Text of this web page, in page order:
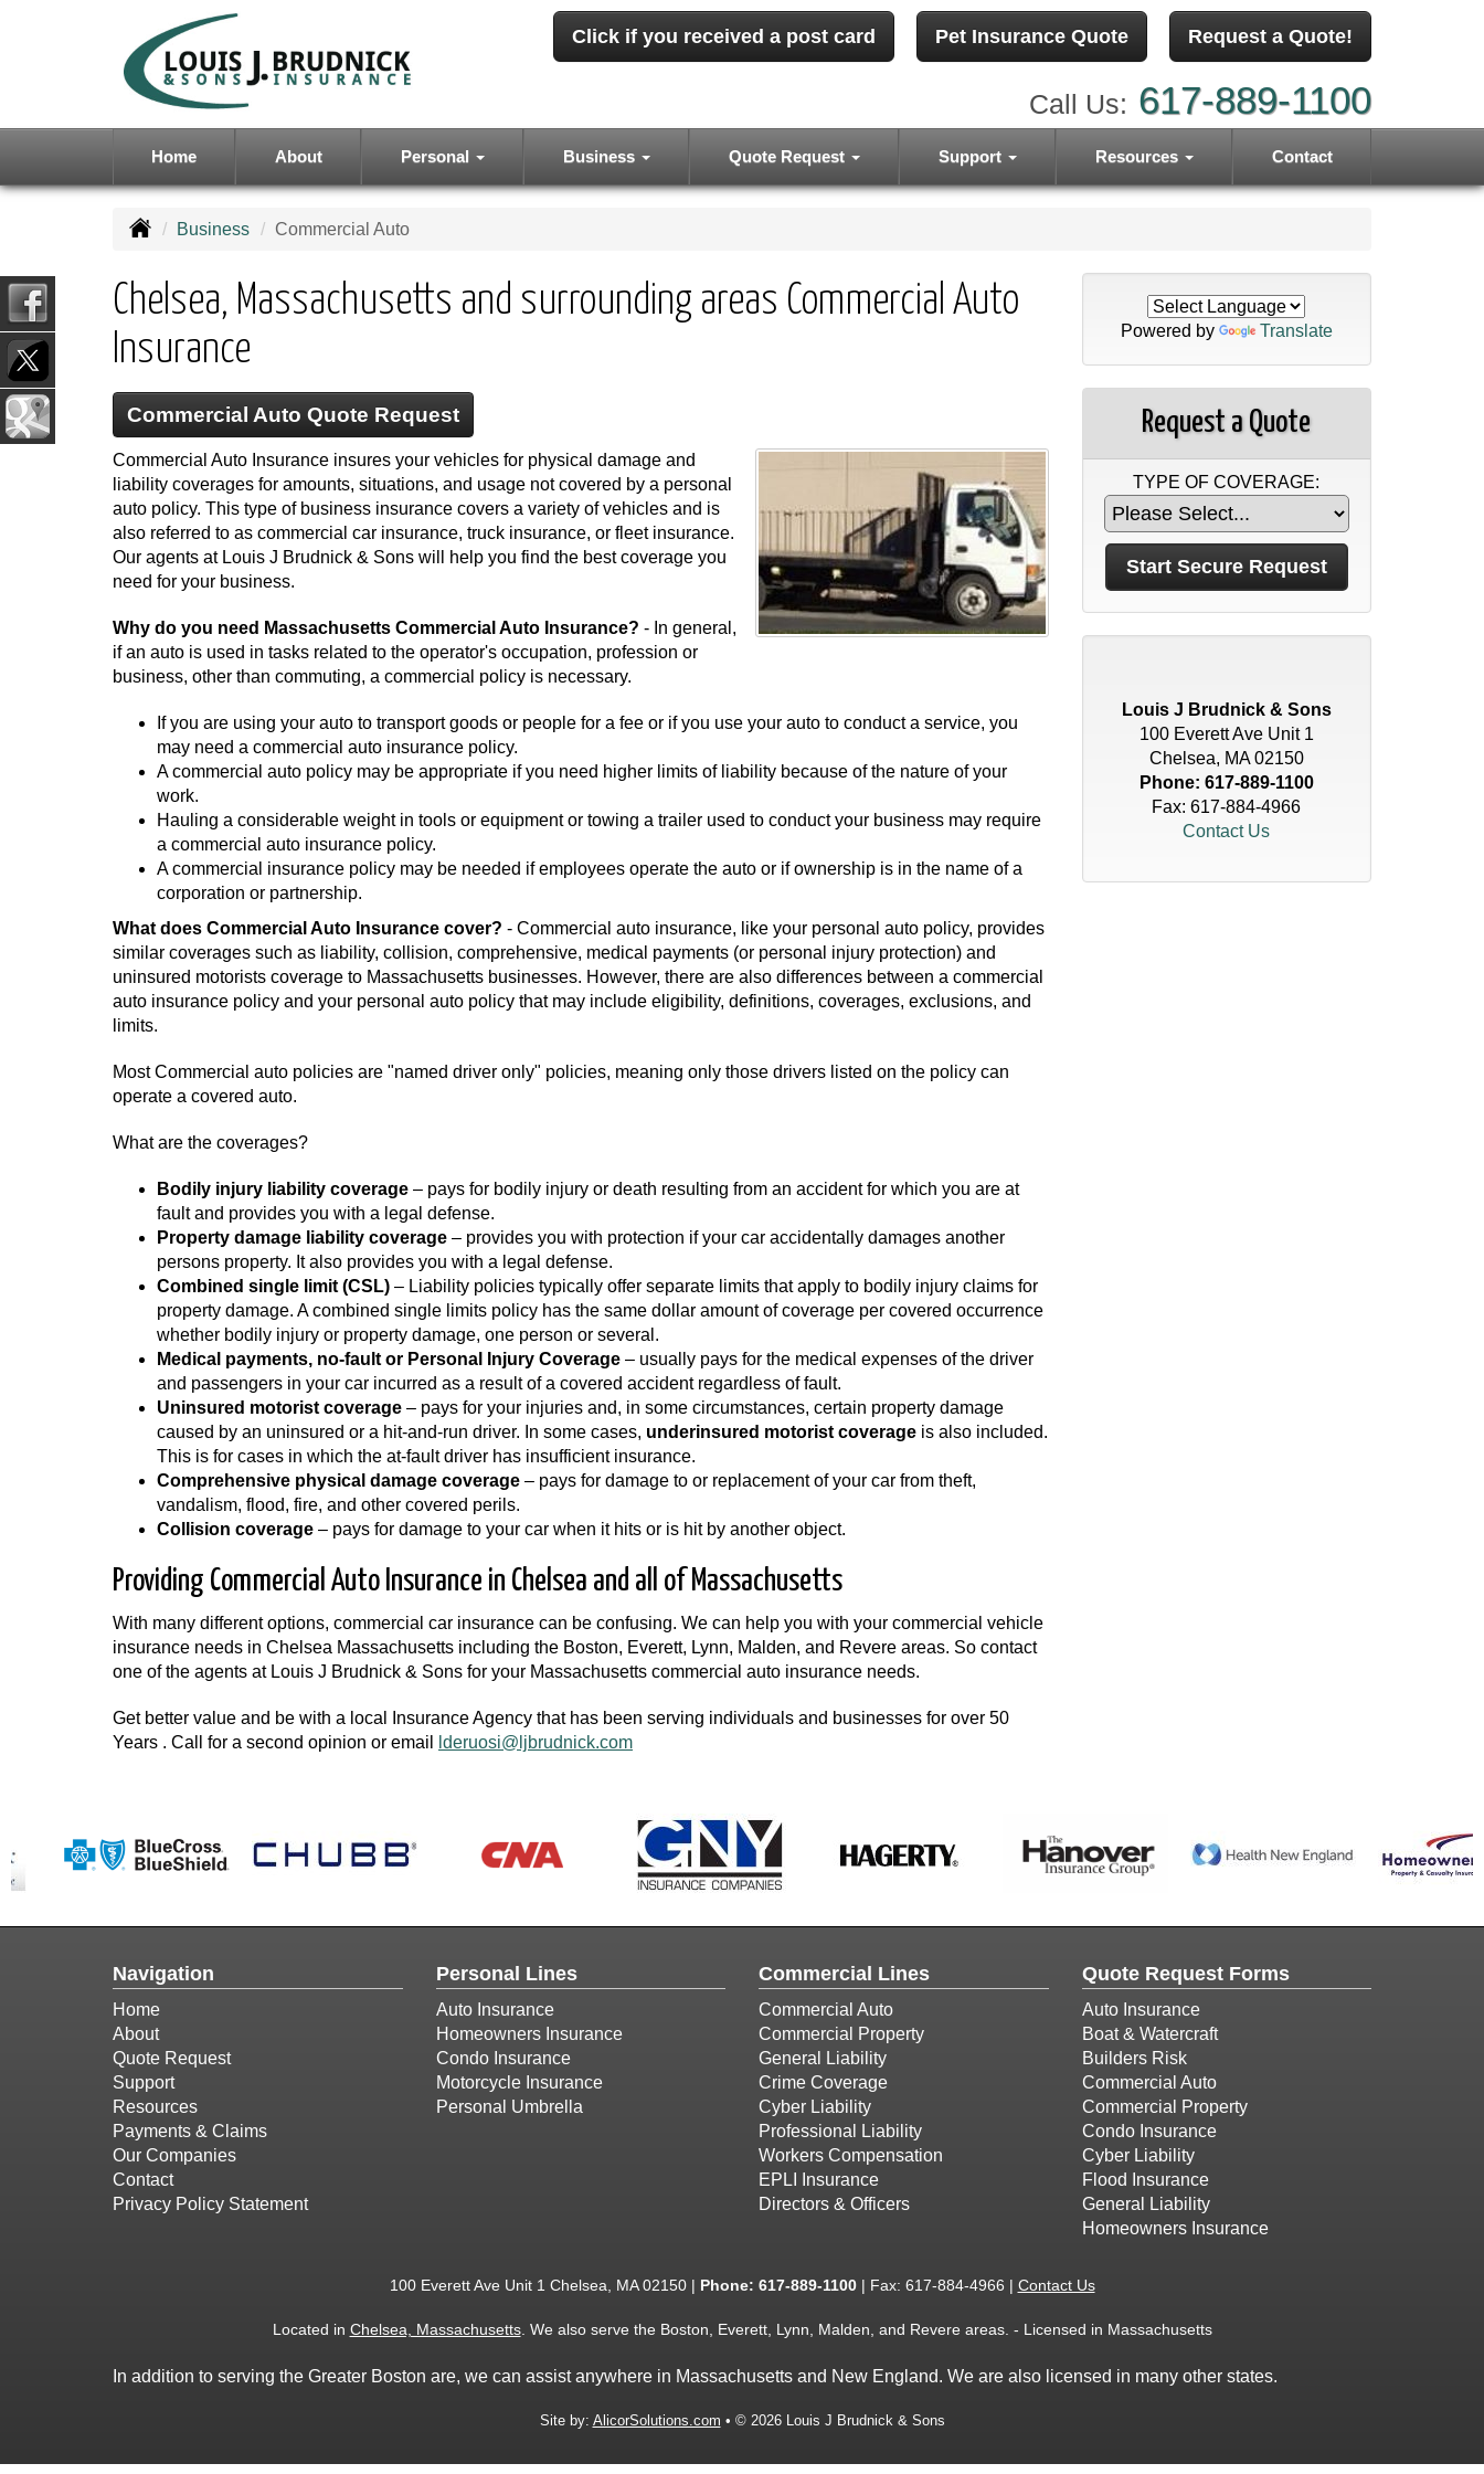
Click if you received a post card Pet Insurance Quote Request a Quote!
Call Us: 617-889-1100
Home About Personal Business Quote Request Support Resources Contact
Business Commercial Auto
Chelsea, Massachusetts and surrounding areas Commercial Auto
Insurance
Commercial Auto Quote Request
Commercial Auto Insurance insures your vehicles for physical damage and
liability coverages for amounts, situations, and usage not covered by a personal
auto policy. This type of business insurance covers a variety of vehicles and is
also referred to as commercial car insurance, truck insurance, or fleet insurance.
Our agents at Louis J Brudnick & Sons will help you find the best coverage you
need for your business.
Why do you need Massachusetts Commercial Auto Insurance? - In general,
if an auto is used in tasks related to the operator's occupation, profession or
business, other than commuting, a commercial policy is necessary.
If you are using your auto to transport goods or people for a fee or if you use your auto to conduct a service, you
may need a commercial auto insurance policy.
A commercial auto policy may be appropriate if you need higher limits of liability because of the nature of your
work.
Hauling a considerable weight in tools or equipment or towing a trailer used to conduct your business may require
a commercial auto insurance policy.
A commercial insurance policy may be needed if employees operate the auto or if ownership is in the name of a
corporation or partnership.
What does Commercial Auto Insurance cover? - Commercial auto insurance, like your personal auto policy, provides
similar coverages such as liability, collision, comprehensive, medical payments (or personal injury protection) and
uninsured motorists coverage to Massachusetts businesses. However, there are also differences between a commercial
auto insurance policy and your personal auto policy that may include eligibility, definitions, coverages, exclusions, and
limits.
Most Commercial auto policies are "named driver only" policies, meaning only those drivers listed on the policy can
operate a covered auto.
What are the coverages?
Bodily injury liability coverage – pays for bodily injury or death resulting from an accident for which you are at
fault and provides you with a legal defense.
Property damage liability coverage – provides you with protection if your car accidentally damages another
persons property. It also provides you with a legal defense.
Combined single limit (CSL) – Liability policies typically offer separate limits that apply to bodily injury claims for
property damage. A combined single limits policy has the same dollar amount of coverage per covered occurrence
whether bodily injury or property damage, one person or several.
Medical payments, no-fault or Personal Injury Coverage – usually pays for the medical expenses of the driver
and passengers in your car incurred as a result of a covered accident regardless of fault.
Uninsured motorist coverage – pays for your injuries and, in some circumstances, certain property damage
caused by an uninsured or a hit-and-run driver. In some cases, underinsured motorist coverage is also included.
This is for cases in which the at-fault driver has insufficient insurance.
Comprehensive physical damage coverage – pays for damage to or replacement of your car from theft,
vandalism, flood, fire, and other covered perils.
Collision coverage – pays for damage to your car when it hits or is hit by another object.
Providing Commercial Auto Insurance in Chelsea and all of Massachusetts
With many different options, commercial car insurance can be confusing. We can help you with your commercial vehicle
insurance needs in Chelsea Massachusetts including the Boston, Everett, Lynn, Malden, and Revere areas. So contact
one of the agents at Louis J Brudnick & Sons for your Massachusetts commercial auto insurance needs.
Get better value and be with a local Insurance Agency that has been serving individuals and businesses for over 50
Years . Call for a second opinion or email
lderuosi@ljbrudnick.com
Powered by Translate
Request a Quote
TYPE OF COVERAGE:
Louis J Brudnick & Sons
100 Everett Ave Unit 1
Chelsea, MA 02150
Phone: 617-889-1100
Fax: 617-884-4966
Contact Us
Navigation
Home
About
Quote Request
Support
Resources
Payments & Claims
Our Companies
Contact
Privacy Policy Statement
Personal Lines
Auto Insurance
Homeowners Insurance
Condo Insurance
Motorcycle Insurance
Personal Umbrella
Commercial Lines
Commercial Auto
Commercial Property
General Liability
Crime Coverage
Cyber Liability
Professional Liability
Workers Compensation
EPLI Insurance
Directors & Officers
Quote Request Forms
Auto Insurance
Boat & Watercraft
Builders Risk
Commercial Auto
Commercial Property
Condo Insurance
Cyber Liability
Flood Insurance
General Liability
Homeowners Insurance
100 Everett Ave Unit 1 Chelsea, MA 02150 | Phone: 617-889-1100| Fax: 617-884-4966 | Contact Us
Located in Chelsea, Massachusetts. We also serve the Boston, Everett, Lynn, Malden, and Revere areas. - Licensed in Massachusetts
In addition to serving the Greater Boston are, we can assist anywhere in Massachusetts and New England. We are also licensed in many other states.
Site by: AlicorSolutions.com • © 2026 Louis J Brudnick & Sons